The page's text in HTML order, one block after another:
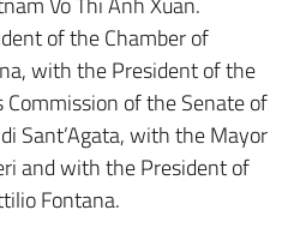
of the Chamber of
with the President of the
Commission of the Senate of
Sant’Agata, with the Mayor
and with the President of
Fontana.